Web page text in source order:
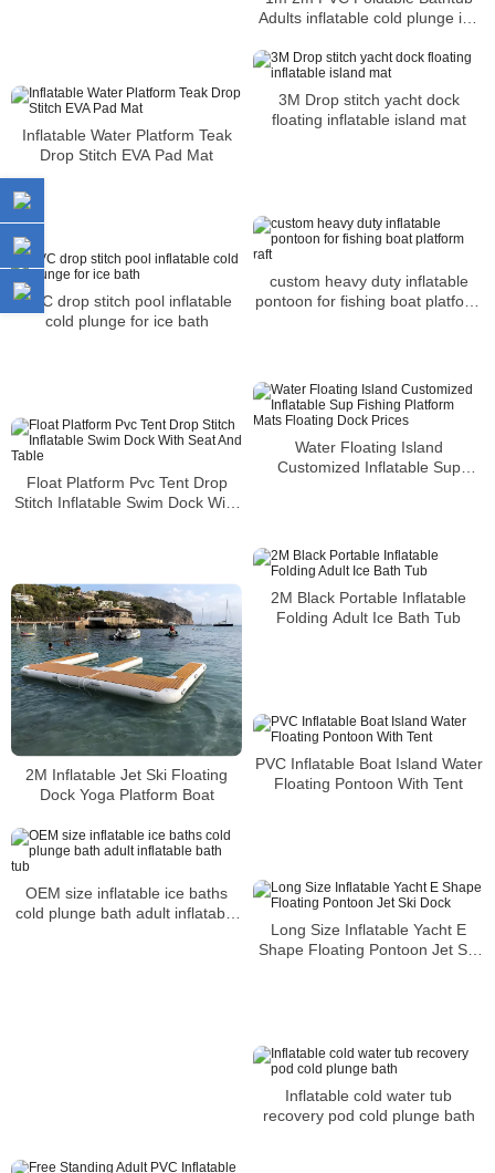
Adults inflatable cold plunge ice
3M Drop stitch yacht dock
floating inflatable island mat
Inflatable Water Platform Teak
Drop Stitch EVA Pad Mat
custom heavy duty inflatable
pontoon for fishing boat platform
PVC drop stitch pool inflatable
cold plunge for ice bath
Water Floating Island
Customized Inflatable Sup
Float Platform Pvc Tent Drop
Stitch Inflatable Swim Dock With
2M Black Portable Inflatable
Folding Adult Ice Bath Tub
2M Inflatable Jet Ski Floating
Dock Yoga Platform Boat
PVC Inflatable Boat Island Water
Floating Pontoon With Tent
OEM size inflatable ice baths
cold plunge bath adult inflatable
Long Size Inflatable Yacht E
Shape Floating Pontoon Jet Ski
Inflatable cold water tub
recovery pod cold plunge bath